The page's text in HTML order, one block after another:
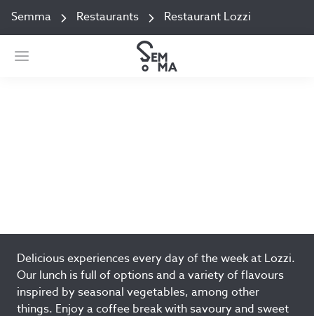
Semma Restaurants Restaurant Lozzi
Delicious experiences every day of the week at Lozzi.
Our lunch is full of options and a variety of flavours
inspired by seasonal vegetables, among other
things. Enjoy a coffee break with savoury and sweet